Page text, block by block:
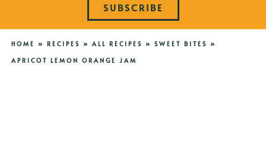
SUBSCRIBE
HOME » RECIPES » ALL RECIPES » SWEET BITES »
APRICOT LEMON ORANGE JAM